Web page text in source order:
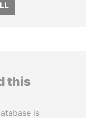
this
is